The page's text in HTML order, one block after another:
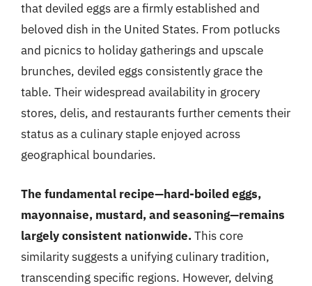
that deviled eggs are a firmly established and
beloved dish in the United States. From potlucks
and picnics to holiday gatherings and upscale
brunches, deviled eggs consistently grace the
table. Their widespread availability in grocery
stores, delis, and restaurants further cements their
status as a culinary staple enjoyed across
geographical boundaries.
The fundamental recipe—hard-boiled eggs,
mayonnaise, mustard, and seasoning—remains
largely consistent nationwide.This core
similarity suggests a unifying culinary tradition,
transcending specific regions. However, delving